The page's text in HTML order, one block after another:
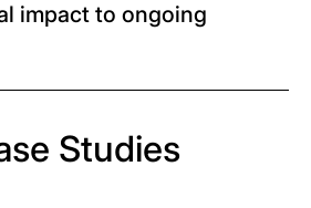
impact to ongoing
Studies